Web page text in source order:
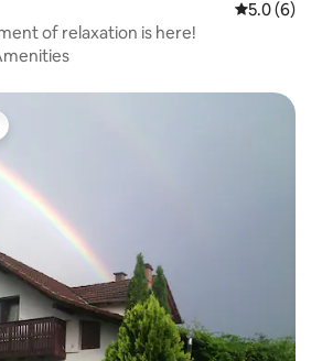
5.0 out of
5.0 (6)
of relaxation is here!